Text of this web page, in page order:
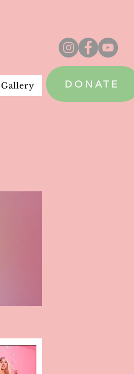
Gallery DONATE